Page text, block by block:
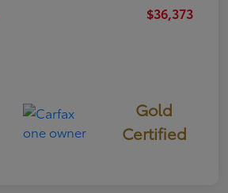
$36,373
Gold
Certified